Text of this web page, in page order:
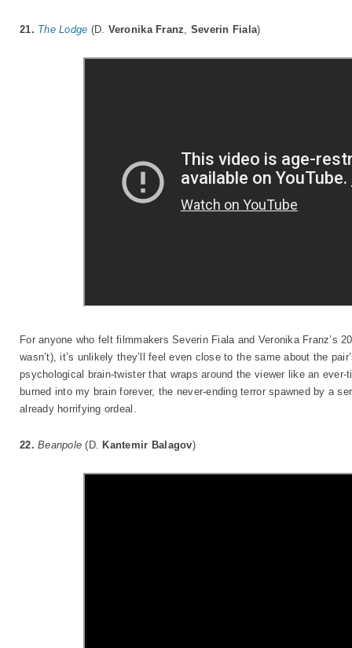
21. The Lodge (D. Veronika Franz, Severin Fiala)
For anyone who felt filmmakers Severin Fiala and Veronika Franz’s
wasn’t), it’s unlikely they’ll feel even close to the same about the
psychological brain-twister that wraps around the viewer like an
burned into my brain forever, the never-ending terror spawned by a
already horrifying ordeal.
22.Beanpole (D. Kantemir Balagov)